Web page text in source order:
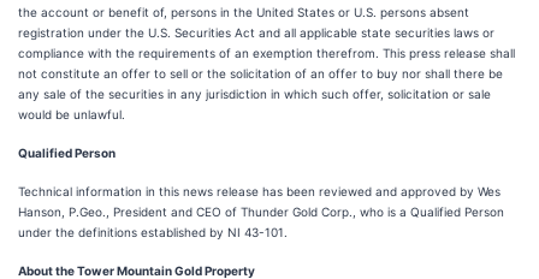
the account or benefit of, persons in the United States or U.S. persons absent
registration under the U.S. Securities Act and all applicable state securities laws or
compliance with the requirements of an exemption therefrom. This press release shall
not constitute an offer to sell or the solicitation of an offer to buy nor shall there be
any sale of the securities in any jurisdiction in which such offer, solicitation or sale
would be unlawful.
Qualified Person
Technical information in this news release has been reviewed and approved by Wes
Hanson, P.Geo., President and CEO of Thunder Gold Corp., who is a Qualified Person
under the definitions established by NI 43-101.
About the Tower Mountain Gold Property